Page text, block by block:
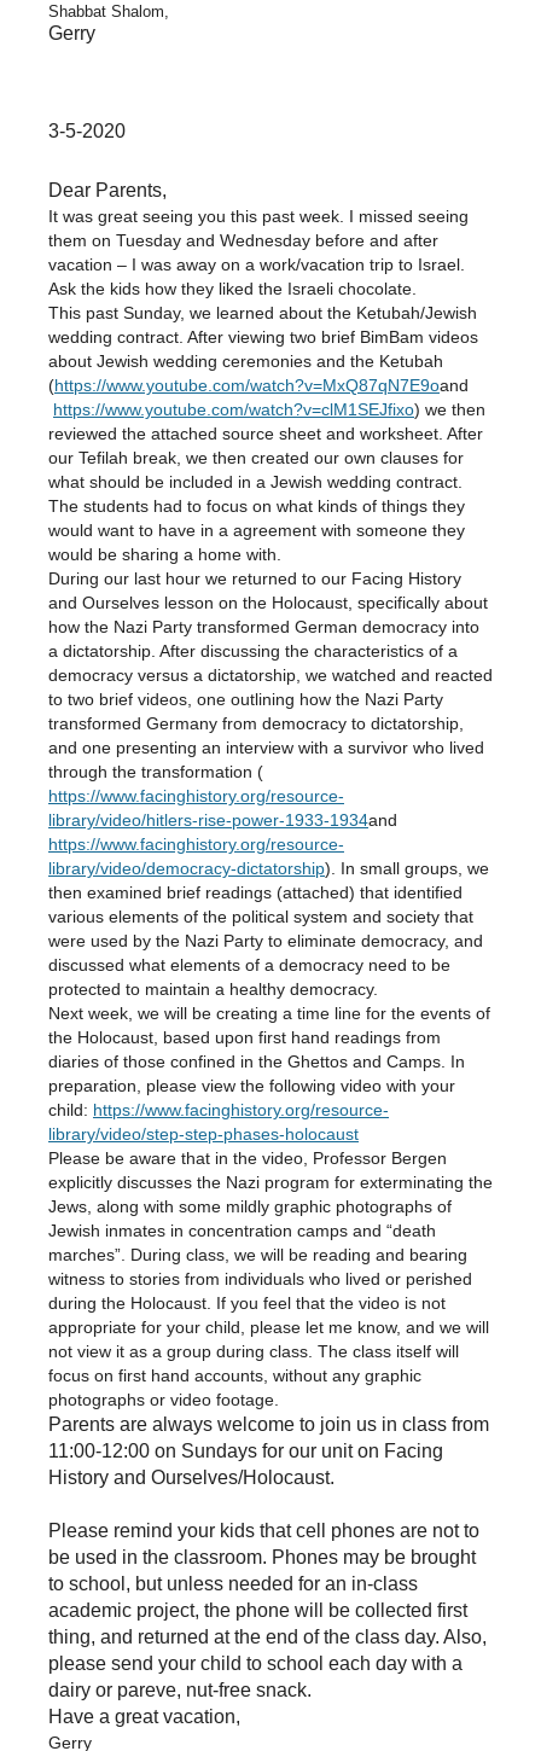
Shabbat Shalom,
Gerry
3-5-2020
Dear Parents,
It was great seeing you this past week. I missed seeing
them on Tuesday and Wednesday before and after
vacation – I was away on a work/vacation trip to Israel.
Ask the kids how they liked the Israeli chocolate.
This past Sunday, we learned about the Ketubah/Jewish
wedding contract. After viewing two brief BimBam videos
about Jewish wedding ceremonies and the Ketubah
(https://www.youtube.com/watch?v=MxQ87qN7E9oand
https://www.youtube.com/watch?v=clM1SEJfixo) we then
reviewed the attached source sheet and worksheet. After
our Tefilah break, we then created our own clauses for
what should be included in a Jewish wedding contract.
The students had to focus on what kinds of things they
would want to have in a agreement with someone they
would be sharing a home with.
During our last hour we returned to our Facing History
and Ourselves lesson on the Holocaust, specifically about
how the Nazi Party transformed German democracy into
a dictatorship. After discussing the characteristics of a
democracy versus a dictatorship, we watched and reacted
to two brief videos, one outlining how the Nazi Party
transformed Germany from democracy to dictatorship,
and one presenting an interview with a survivor who lived
through the transformation (
https://www.facinghistory.org/resource-
library/video/hitlers-rise-power-1933-1934and
https://www.facinghistory.org/resource-
library/video/democracy-dictatorship). In small groups, we
then examined brief readings (attached) that identified
various elements of the political system and society that
were used by the Nazi Party to eliminate democracy, and
discussed what elements of a democracy need to be
protected to maintain a healthy democracy.
Next week, we will be creating a time line for the events of
the Holocaust, based upon first hand readings from
diaries of those confined in the Ghettos and Camps. In
preparation, please view the following video with your
child: https://www.facinghistory.org/resource-
library/video/step-step-phases-holocaust
Please be aware that in the video, Professor Bergen
explicitly discusses the Nazi program for exterminating the
Jews, along with some mildly graphic photographs of
Jewish inmates in concentration camps and “death
marches”. During class, we will be reading and bearing
witness to stories from individuals who lived or perished
during the Holocaust. If you feel that the video is not
appropriate for your child, please let me know, and we will
not view it as a group during class. The class itself will
focus on first hand accounts, without any graphic
photographs or video footage.
Parents are always welcome to join us in class from
11:00-12:00 on Sundays for our unit on Facing
History and Ourselves/Holocaust.
Please remind your kids that cell phones are not to
be used in the classroom. Phones may be brought
to school, but unless needed for an in-class
academic project, the phone will be collected first
thing, and returned at the end of the class day. Also,
please send your child to school each day with a
dairy or pareve, nut-free snack.
Have a great vacation,
Gerry